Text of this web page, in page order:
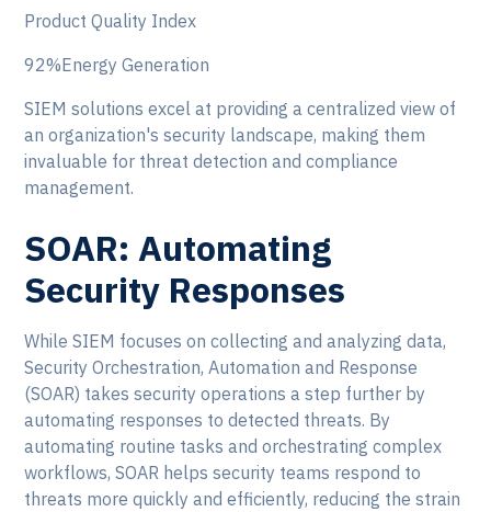
Product Quality Index
92%Energy Generation
SIEM solutions excel at providing a centralized view of
an organization's security landscape, making them
invaluable for threat detection and compliance
management.
SOAR: Automating
Security Responses
While SIEM focuses on collecting and analyzing data,
Security Orchestration, Automation and Response
(SOAR) takes security operations a step further by
automating responses to detected threats. By
automating routine tasks and orchestrating complex
workflows, SOAR helps security teams respond to
threats more quickly and efficiently, reducing the strain